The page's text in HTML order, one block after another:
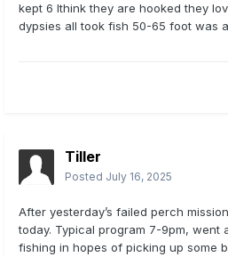
kept 6 Ithink they are hooked they
dypsies all took fish 50-65 foot was
Tiller
Posted July 16, 2025
After yesterday’s failed perch
today. Typical program 7-9pm, went
fishing in hopes of picking up some